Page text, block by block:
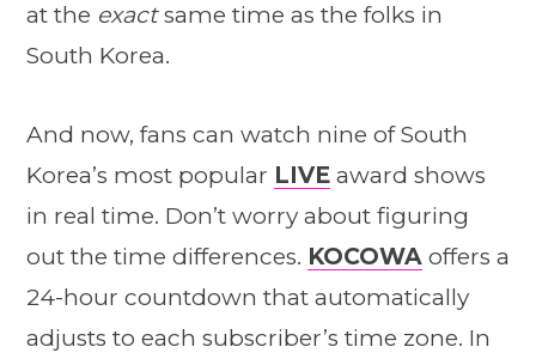
at the exactsame time as the folks in
South Korea.
And now, fans can watch nine of South
Korea’s most popular LIVE award shows
in real time. Don’t worry about figuring
out the time differences. KOCOWA offers a
24-hour countdown that automatically
adjusts to each subscriber’s time zone. In